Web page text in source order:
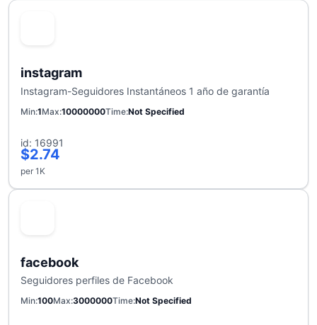
instagram
Instagram-Seguidores Instantáneos 1 año de garantía
Min 1Max 10000000Time Not Specified
id: 16991
$2.74
per 1K
facebook
Seguidores perfiles de Facebook
Min 100Max 3000000Time Not Specified